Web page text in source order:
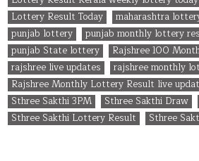
Lottery Result Today
maharashtra
punjab lottery
punjab monthly lottery
punjab State lottery
Rajshree 100
rajshree live updates
rajshree monthly
Rajshree Monthly Lottery Result live
Sthree Sakthi 3PM
Sthree Sakthi Draw
Sthree Sakthi Lottery Result
Sthree